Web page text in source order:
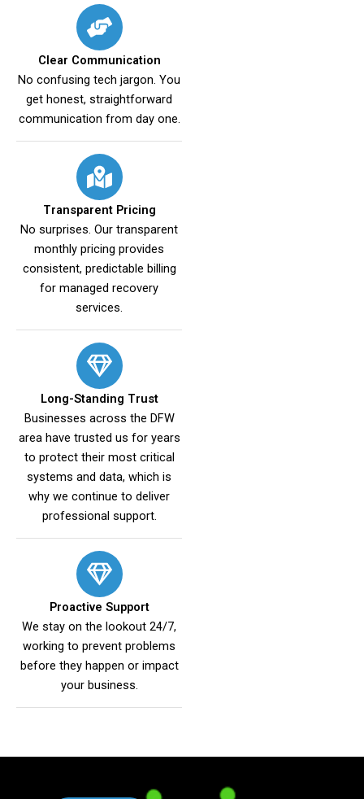
Clear Communication
No confusing tech jargon. You
get honest, straightforward
communication from day one.
Transparent Pricing
No surprises. Our transparent
monthly pricing provides
consistent, predictable billing
for managed recovery
services.
Long-Standing Trust
Businesses across the DFW
area have trusted us for years
to protect their most critical
systems and data, which is
why we continue to deliver
professional support.
Proactive Support
We stay on the lookout 24/7,
working to prevent problems
before they happen or impact
your business.